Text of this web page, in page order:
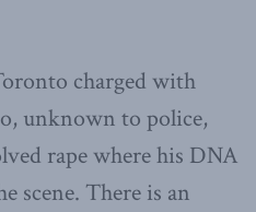
charged with
unknown to police,
rape where his DNA
scene. There is an